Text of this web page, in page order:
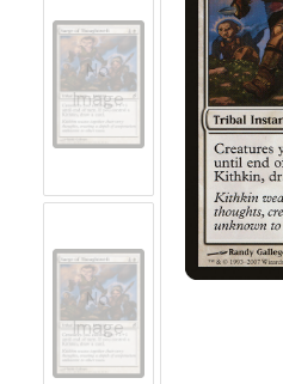
No
Image
No
Image